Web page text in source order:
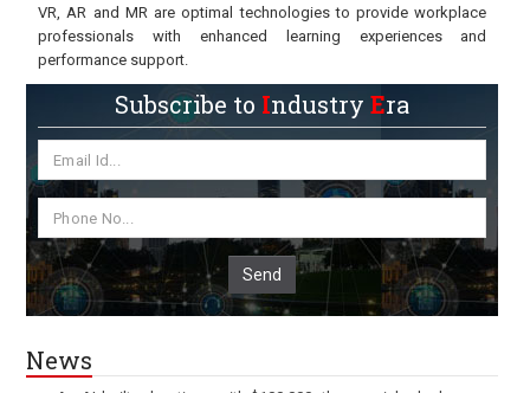
VR, AR and MR are optimal technologies to provide workplace
professionals with enhanced learning experiences and
performance support.
Subscribe to IndustryEra
Send
News